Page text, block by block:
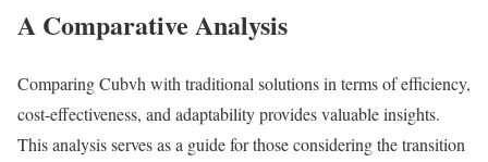
A Comparative Analysis
Comparing Cubvh with traditional solutions in terms of efficiency,
cost-effectiveness, and adaptability provides valuable insights.
This analysis serves as a guide for those considering the transition